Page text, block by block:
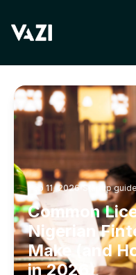
BACK TO BLOG
Feb 11, 2026 Startup guide
Common
Nigerian
Make (and
in 2026)